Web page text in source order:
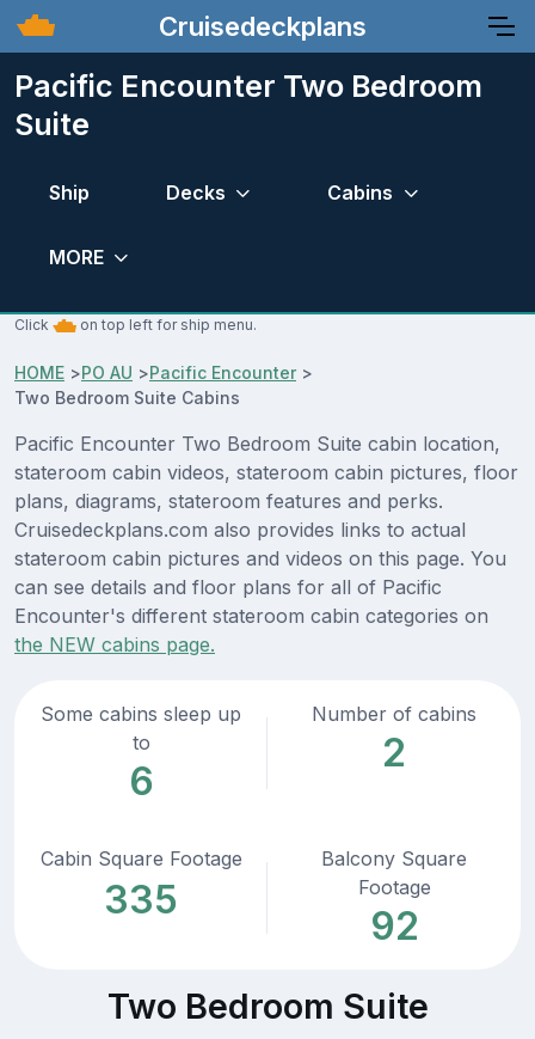
Cruisedeckplans
Pacific Encounter Two Bedroom
Suite
Ship Decks Cabins
MORE
Click on top left for ship menu.
HOME >PO AU >Pacific Encounter>
Two Bedroom Suite Cabins
Pacific Encounter Two Bedroom Suite cabin location,
stateroom cabin videos, stateroom cabin pictures, floor
plans, diagrams, stateroom features and perks.
Cruisedeckplans.com also provides links to actual
stateroom cabin pictures and videos on this page. You
can see details and floor plans for all of Pacific
Encounter's different stateroom cabin categories on
the NEW cabins page.
Some cabins sleep up
to
6
Number of cabins
2
Cabin Square Footage
335
Balcony Square
Footage
92
Two Bedroom Suite